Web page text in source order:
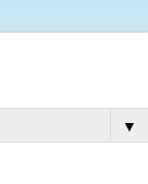
▼